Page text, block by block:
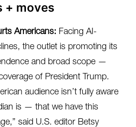
+ moves
Americans: Facing AI-
the outlet is promoting its
and broad scope —
of President Trump.
audience isn’t fully aware
is — that we have this
said U.S. editor Betsy